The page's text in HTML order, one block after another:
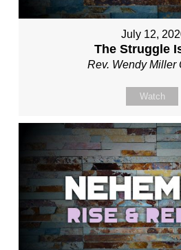
July 12,
The Struggle
Rev. Wendy Miller
Watch